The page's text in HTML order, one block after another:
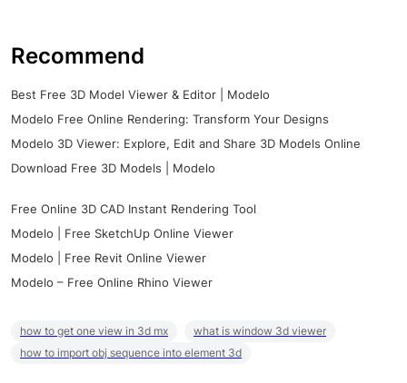
Recommend
Best Free 3D Model Viewer & Editor | Modelo
Modelo Free Online Rendering: Transform Your Designs
Modelo 3D Viewer: Explore, Edit and Share 3D Models Online
Download Free 3D Models | Modelo
Free Online 3D CAD Instant Rendering Tool
Modelo | Free SketchUp Online Viewer
Modelo | Free Revit Online Viewer
Modelo – Free Online Rhino Viewer
how to get one view in 3d mx
what is window 3d viewer
how to import obj sequence into element 3d